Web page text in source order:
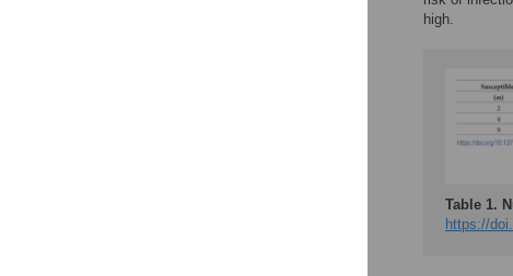
high.
Table 1.
https://